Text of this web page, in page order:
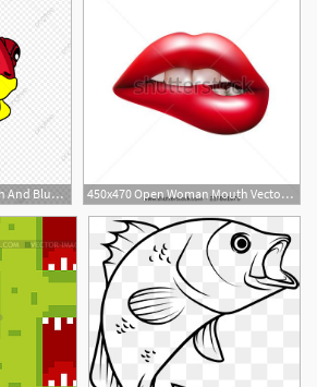
1200x1200 Open Your Mouth And Blue Fish, Mouth Vector, Blue Vector, Fish
450x470 Open Woman Mouth Vector Mouth With Red Lip Biting Boots Lip
19